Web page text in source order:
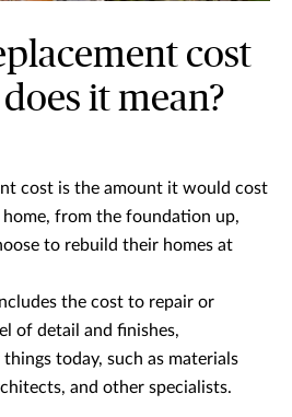
cost
it mean?
cost is the amount it would cost
from the foundation up,
to rebuild their homes at
the cost to repair or
of detail and finishes,
today, such as materials
and other specialists.